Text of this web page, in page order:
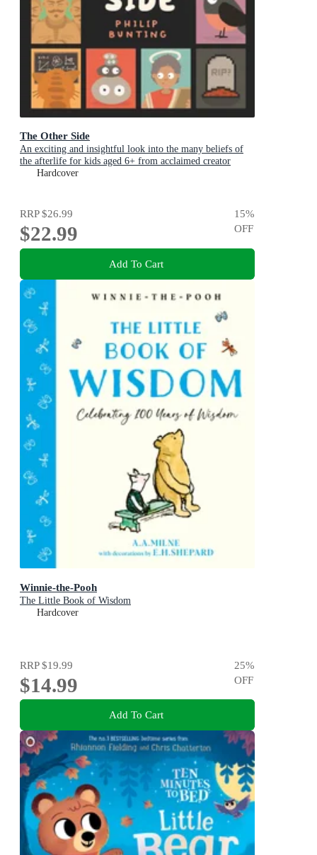
The Other Side
An exciting and insightful look into the many beliefs of
the afterlife for kids aged 6+ from acclaimed creator
Philip Bunting
Hardcover
RRP$26.99
$22.99
15%
OFF
Add To Cart
Winnie-the-Pooh
The Little Book of Wisdom
Hardcover
RRP$19.99
$14.99
25%
OFF
Add To Cart